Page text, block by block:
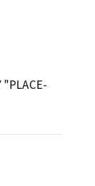
"PLACE-